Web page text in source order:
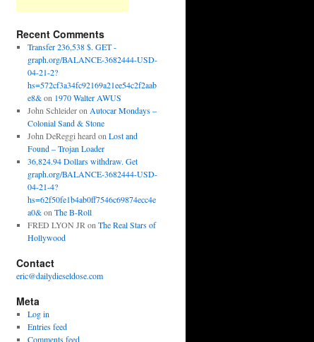
Recent Comments
Transfer 236,538 $. GET -
graph.org/BALANCE-3682444-USD-
04-21-2?
hs=572cf3a34fc92169a21ee54c2f2aab
e8&on 1970 Walter AWUS
John Schleideron Autocar Mondays –
Colonial Sand & Stone
John DeReggi heard on Lost and
Found – Trojan Loader
36,824.94 Dollars withdraw. Get
graph.org/BALANCE-3682444-USD-
04-21-4?
hs=62f50fe1b4ab0ff7546c69874ecc4e
a0&on The B-Roll
FRED LYON JR on The Real Stars of
Hollywood
Contact
eric@dailydieseldose.com
Meta
Log in
Entries feed
Comments feed